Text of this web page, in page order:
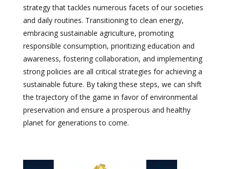
strategy that tackles numerous facets of our societies
and daily routines. Transitioning to clean energy,
embracing sustainable agriculture, promoting
responsible consumption, prioritizing education and
awareness, fostering collaboration, and implementing
strong policies are all critical strategies for achieving a
sustainable future. By taking these steps, we can shift
the trajectory of the game in favor of environmental
preservation and ensure a prosperous and healthy
planet for generations to come.